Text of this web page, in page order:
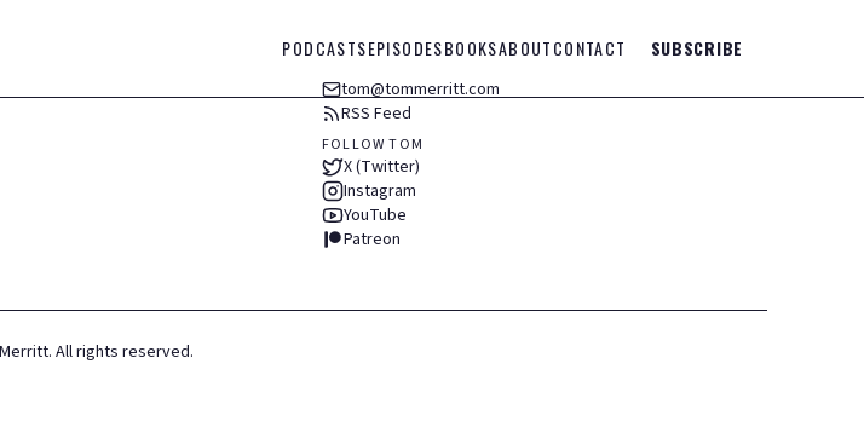
PODCASTSEPISODESBOOKSABOUTCONTACT SUBSCRIBE
tom@tommerritt.com
RSS Feed
FOLLOW TOM
X (Twitter)
Instagram
YouTube
Patreon
All rights reserved.